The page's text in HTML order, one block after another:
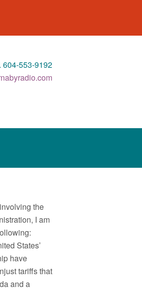
604-553-9192
the
I am
States’
have
tariffs that
and a